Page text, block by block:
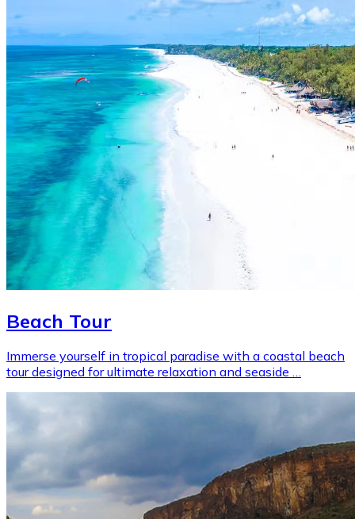
Beach Tour
Immerse yourself in tropical paradise with a coastal beach
tour designed for ultimate relaxation and seaside …